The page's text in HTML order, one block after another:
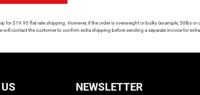
for $19.95 flat rate shipping. However, if the order is overweight or bulky (example, 50lbs or
will contact the customer to confirm extra shipping before sending a separate invoice for
NEWSLETTER